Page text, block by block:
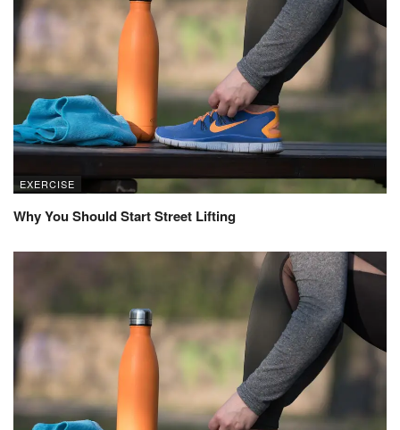
EXERCISE
Why You Should Start Street Lifting